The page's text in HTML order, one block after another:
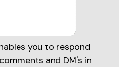
you to respond
and DM's in